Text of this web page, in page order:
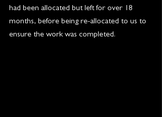
had been allocated but left for over 18
months, before being re-allocated to us to
ensure the work was completed.